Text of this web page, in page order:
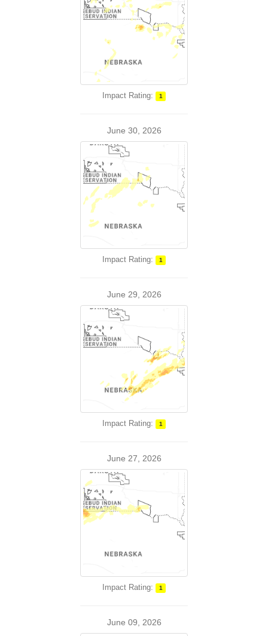
Impact Rating: 1
June 30, 2026
Impact Rating: 1
June 29, 2026
Impact Rating: 1
June 27, 2026
Impact Rating: 1
June 09, 2026